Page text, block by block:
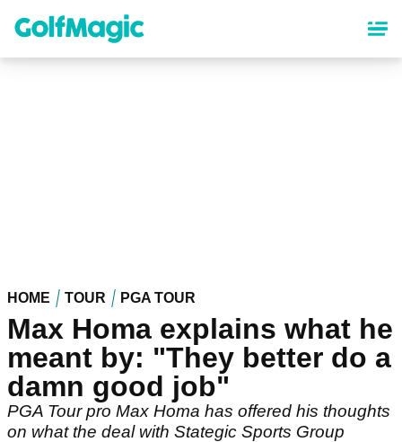
content
HOME TOUR PGA TOUR
Max Homa explains what he
meant by: "They better do a
damn good job"
PGA Tour pro Max Homa has offered his thoughts
on what the deal with Stategic Sports Group